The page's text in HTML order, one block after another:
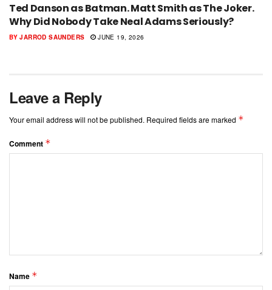
Ted Danson as Batman. Matt Smith as The Joker.
Why Did Nobody Take Neal Adams Seriously?
BY JARROD SAUNDERS JUNE 19, 2026
Leave a Reply
Your email address will not be published. Required fields are marked *
Comment *
Name *